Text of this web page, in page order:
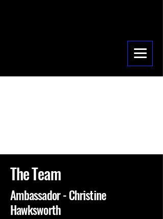
The Team
Ambassador - Christine
Hawksworth